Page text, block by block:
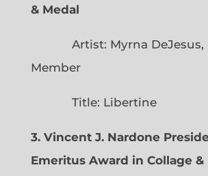
& Medal
Artist: Myrna DeJesus,
Member
Title: Libertine
3. Vincent J. Nardone
Emeritus Award in Collage &